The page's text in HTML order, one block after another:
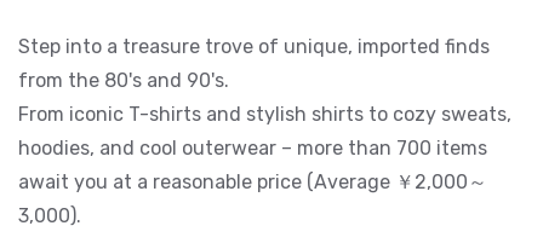
Step into a treasure trove of unique, imported finds
from the 80's and 90's.
From iconic T-shirts and stylish shirts to cozy sweats,
hoodies, and cool outerwear – more than 700 items
await you at a reasonable price (Average ￥2,000～
3,000).